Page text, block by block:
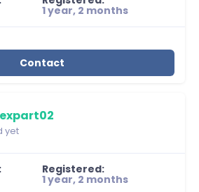
1 year, 2 months
Contact
yet
Registered:
1 year, 2 months